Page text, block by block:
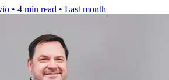
• 4 min read • Last month